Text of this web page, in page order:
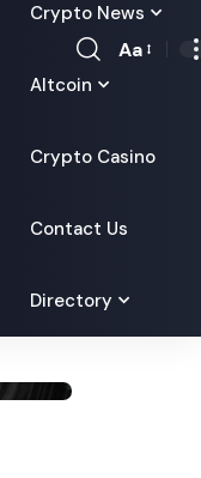
Crypto News
Altcoin
Crypto Casino
Contact Us
Directory
Font
Aa